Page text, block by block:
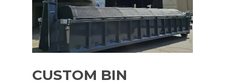
CUSTOM BIN